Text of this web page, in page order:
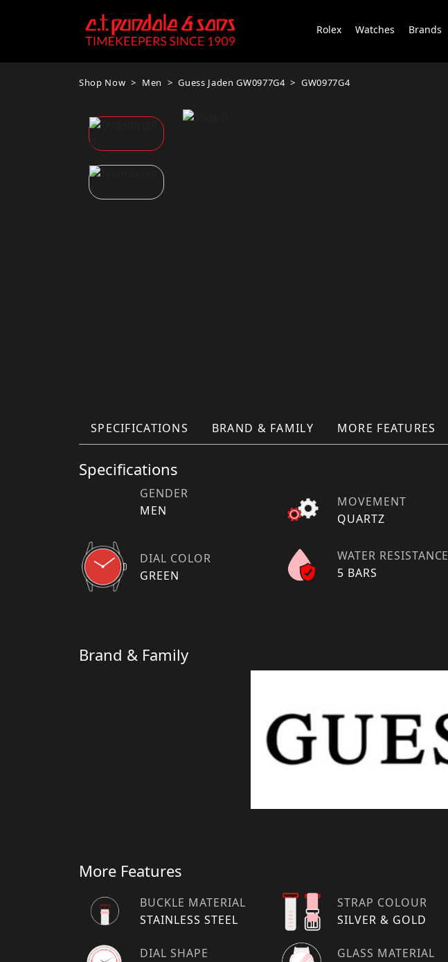
Rolex Watches Brands
Shop Now Men Guess Jaden GW0977G4 GW0977G4
SPECIFICATIONS BRAND & FAMILY MORE FEATURES
Specifications
GENDER
MEN
MOVEMENT
QUARTZ
DIAL COLOR
GREEN
WATER RESISTANCE
5 BARS
Brand & Family
More Features
BUCKLE MATERIAL
STAINLESS STEEL
STRAP COLOUR
SILVER & GOLD
DIAL SHAPE
GLASS MATERIAL